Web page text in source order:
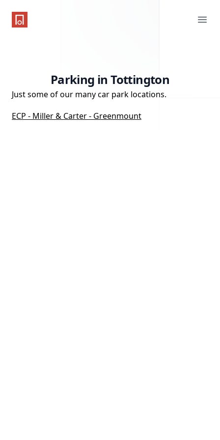
One Parking App
Parking in Tottington
Just some of our many car park locations.
ECP - Miller & Carter - Greenmount